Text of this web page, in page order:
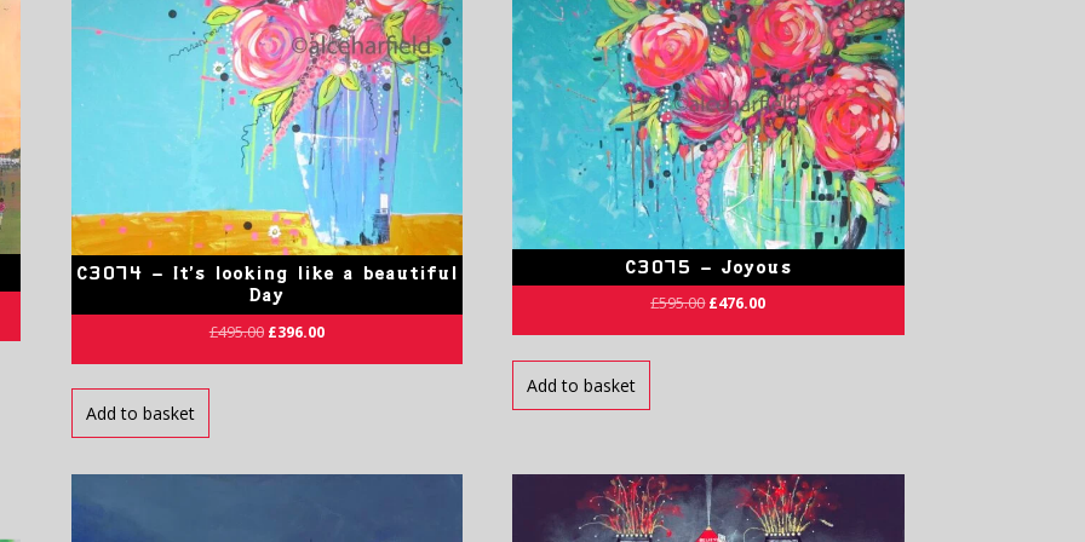
C3074 – It’s looking like a beautiful
Day
£495.00 £396.00
Add to basket
C3075 – Joyous
£595.00 £476.00
Add to basket